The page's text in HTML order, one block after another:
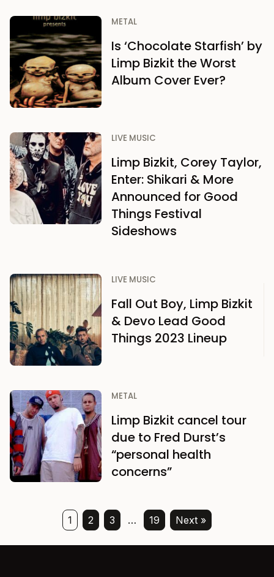
METAL
Is ‘Chocolate Starfish’ by
Limp Bizkit the Worst
Album Cover Ever?
LIVE MUSIC
Limp Bizkit, Corey Taylor,
Enter: Shikari & More
Announced for Good
Things Festival
Sideshows
LIVE MUSIC
Fall Out Boy, Limp Bizkit
& Devo Lead Good
Things 2023 Lineup
METAL
Limp Bizkit cancel tour
due to Fred Durst’s
“personal health
concerns”
1 2 3 … 19 Next »